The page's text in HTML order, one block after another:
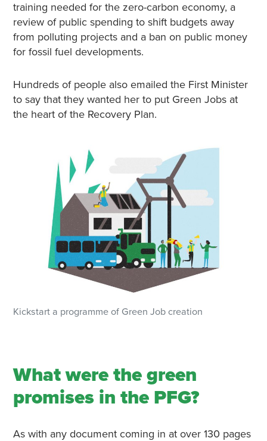
training needed for the zero-carbon economy, a
review of public spending to shift budgets away
from polluting projects and a ban on public money
for fossil fuel developments.
Hundreds of people also emailed the First Minister
to say that they wanted her to put Green Jobs at
the heart of the Recovery Plan.
Kickstart a programme of Green Job creation
What were the green
promises in the PFG?
As with any document coming in at over 130 pages